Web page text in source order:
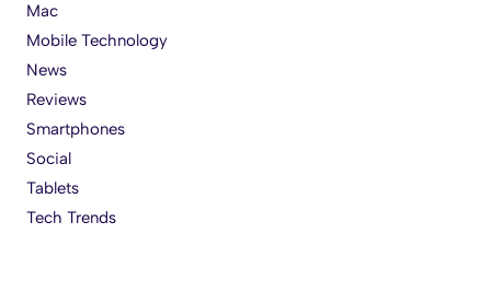
Mac
Mobile Technology
News
Reviews
Smartphones
Social
Tablets
Tech Trends